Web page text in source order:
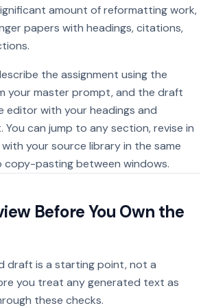
amount of reformatting work,
papers with headings, citations,
the assignment using the
your master prompt, and the draft
editor with your headings and
can jump to any section, revise in
your source library in the same
copy-pasting between windows.
Before You Own the
draft is a starting point, not a
you treat any generated text as
these checks.